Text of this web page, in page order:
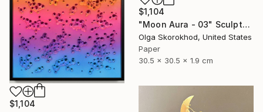
$1,104
"Moon Aura - 03" Sculpture
Olga Skorokhod, United States
Paper
30.5 x 30.5 x 1.9 cm
$1,104